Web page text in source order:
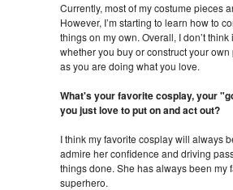
Currently, most of my costume pieces
However, I’m starting to learn how to
things on my own. Overall, I don’t think
whether you buy or construct your
as you are doing what you love.
What's your favorite cosplay, your
you just love to put on and act out?
I think my favorite cosplay will always
admire her confidence and driving
things done. She has always been my
superhero.